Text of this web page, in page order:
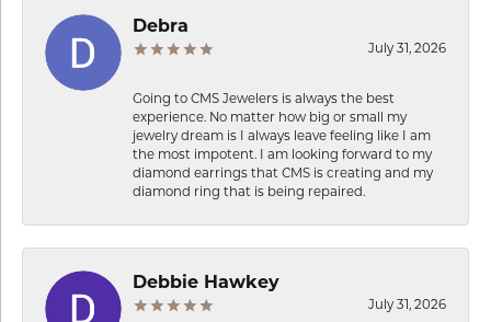
Debra
July 31, 2026
Going to CMS Jewelers is always the best
experience. No matter how big or small my
jewelry dream is I always leave feeling like I am
the most impotent. I am looking forward to my
diamond earrings that CMS is creating and my
diamond ring that is being repaired.
Debbie Hawkey
July 31, 2026